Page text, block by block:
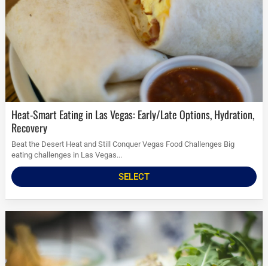
Heat-Smart Eating in Las Vegas: Early/Late Options, Hydration,
Recovery
Beat the Desert Heat and Still Conquer Vegas Food Challenges Big
eating challenges in Las Vegas...
SELECT